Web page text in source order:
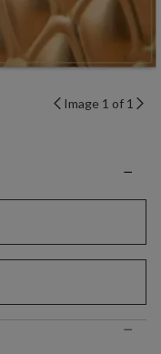
Image 1 of 1
−
−